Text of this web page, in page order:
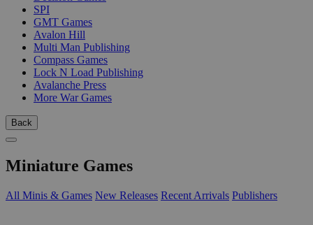
SPI
GMT Games
Avalon Hill
Multi Man Publishing
Compass Games
Lock N Load Publishing
Avalanche Press
More War Games
Back
Miniature Games
All Minis & Games New Releases Recent Arrivals Publishers